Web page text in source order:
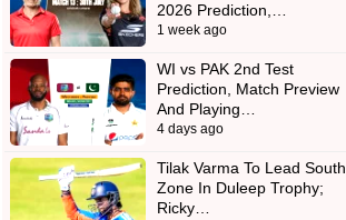
2026 Prediction,…
1 week ago
WI vs PAK 2nd Test
Prediction, Match Preview
And Playing…
4 days ago
Tilak Varma To Lead South
Zone In Duleep Trophy;
Ricky…